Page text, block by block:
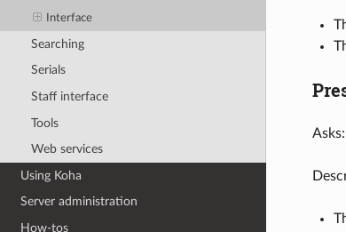
Interface
Searching
Serials
Staff interface
Tools
Web services
Using Koha
Server administration
How-tos